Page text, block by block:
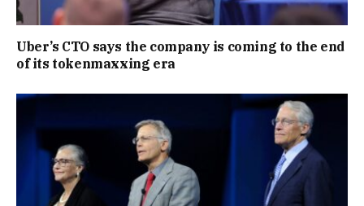
Uber’s CTO says the company is coming to the end
of its tokenmaxxing era